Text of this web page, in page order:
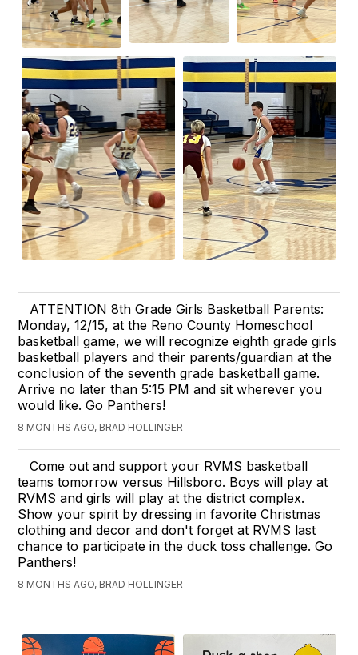
ATTENTION 8th Grade Girls Basketball Parents:
Monday, 12/15, at the Reno County Homeschool
basketball game, we will recognize eighth grade girls
basketball players and their parents/guardian at the
conclusion of the seventh grade basketball game.
Arrive no later than 5:15 PM and sit wherever you
would like. Go Panthers!
8 MONTHS AGO, BRAD HOLLINGER
Come out and support your RVMS basketball
teams tomorrow versus Hillsboro. Boys will play at
RVMS and girls will play at the district complex.
Show your spirit by dressing in favorite Christmas
clothing and decor and don't forget at RVMS last
chance to participate in the duck toss challenge. Go
Panthers!
8 MONTHS AGO, BRAD HOLLINGER